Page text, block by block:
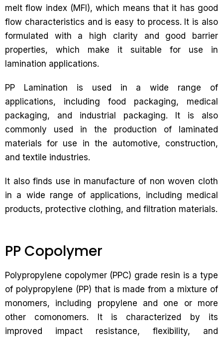
melt flow index (MFI), which means that it has good
flow characteristics and is easy to process. It is also
formulated with a high clarity and good barrier
properties, which make it suitable for use in
lamination applications.
PP Lamination is used in a wide range of
applications, including food packaging, medical
packaging, and industrial packaging. It is also
commonly used in the production of laminated
materials for use in the automotive, construction,
and textile industries.
It also finds use in manufacture of non woven cloth
in a wide range of applications, including medical
products, protective clothing, and filtration materials.
PP Copolymer
Polypropylene copolymer (PPC) grade resin is a type
of polypropylene (PP) that is made from a mixture of
monomers, including propylene and one or more
other comonomers. It is characterized by its
improved impact resistance, flexibility, and